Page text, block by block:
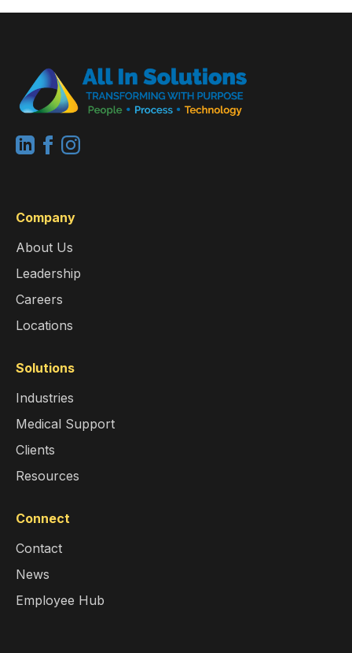
Company
About Us
Leadership
Careers
Locations
Solutions
Industries
Medical Support
Clients
Resources
Connect
Contact
News
Employee Hub